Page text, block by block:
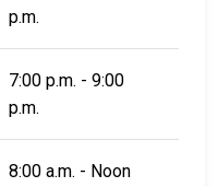
p.m.
7:00 p.m. - 9:00
p.m.
8:00 a.m. - Noon